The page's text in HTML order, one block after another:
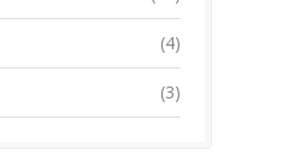
(4)
(3)